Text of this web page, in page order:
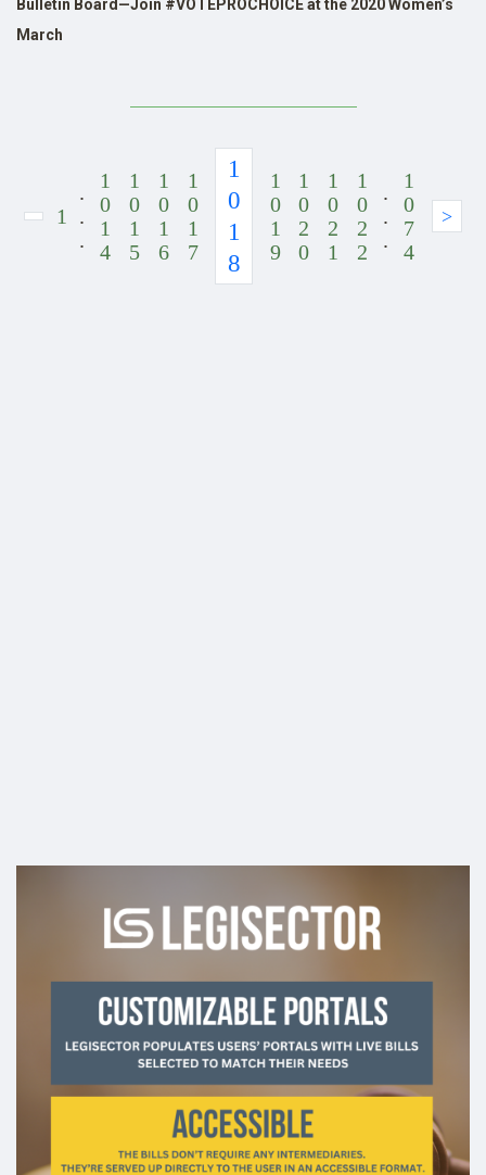
Bulletin Board—Join #VOTEPROCHOICE at the 2020 Women’s
March
1
.
.
.
1
0
1
4
1
0
1
5
1
0
1
6
1
0
1
7
1
0
1
8
1
0
1
9
1
0
2
0
1
0
2
1
1
0
2
2
.
.
.
1
0
7
4
>